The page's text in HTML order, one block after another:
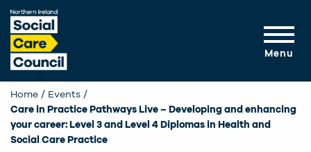
Skip to main content
Menu
Home
Events
Current:
Care in Practice Pathways Live – Developing and enhancing
your career: Level 3 and Level 4 Diplomas in Health and
Social Care Practice